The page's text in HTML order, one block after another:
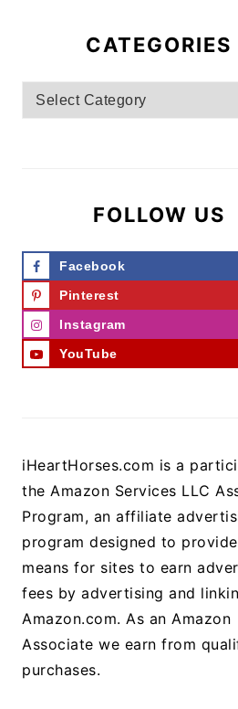
CATEGORIES
Categories
FOLLOW US
Facebook
Pinterest
Instagram
YouTube
iHeartHorses.com is a
the Amazon Services LLC
Program, an affiliate
program designed to
means for sites to earn
fees by advertising and
Amazon.com. As an Amazon
Associate we earn from
purchases.